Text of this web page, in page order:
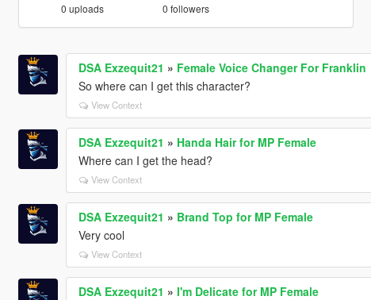
0 uploads 0 followers
DSA Exzequit21 » Female Voice Changer For Franklin
So where can I get this character?
View Context
DSA Exzequit21 » Handa Hair for MP Female
Where can I get the head?
View Context
DSA Exzequit21 » Brand Top for MP Female
Very cool
View Context
DSA Exzequit21 » I'm Delicate for MP Female